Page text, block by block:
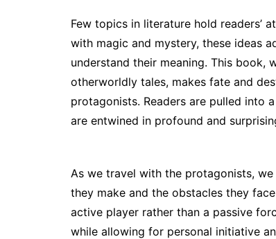
Few topics in literature hold readers’
with magic and mystery, these ideas
understand their meaning. This
otherworldly tales, makes fate and
protagonists. Readers are pulled into
are entwined in profound and
As we travel with the protagonists,
they make and the obstacles they
active player rather than a passive
while allowing for personal initiative